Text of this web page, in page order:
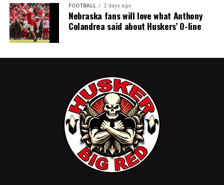
FOOTBALL 2 days ago
Nebraska fans will love what Anthony
Colandrea said about Huskers’ O-line